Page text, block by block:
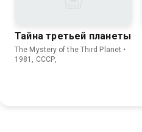
Тайна третьей планеты
The Mystery of the Third Planet •
1981, СССР,